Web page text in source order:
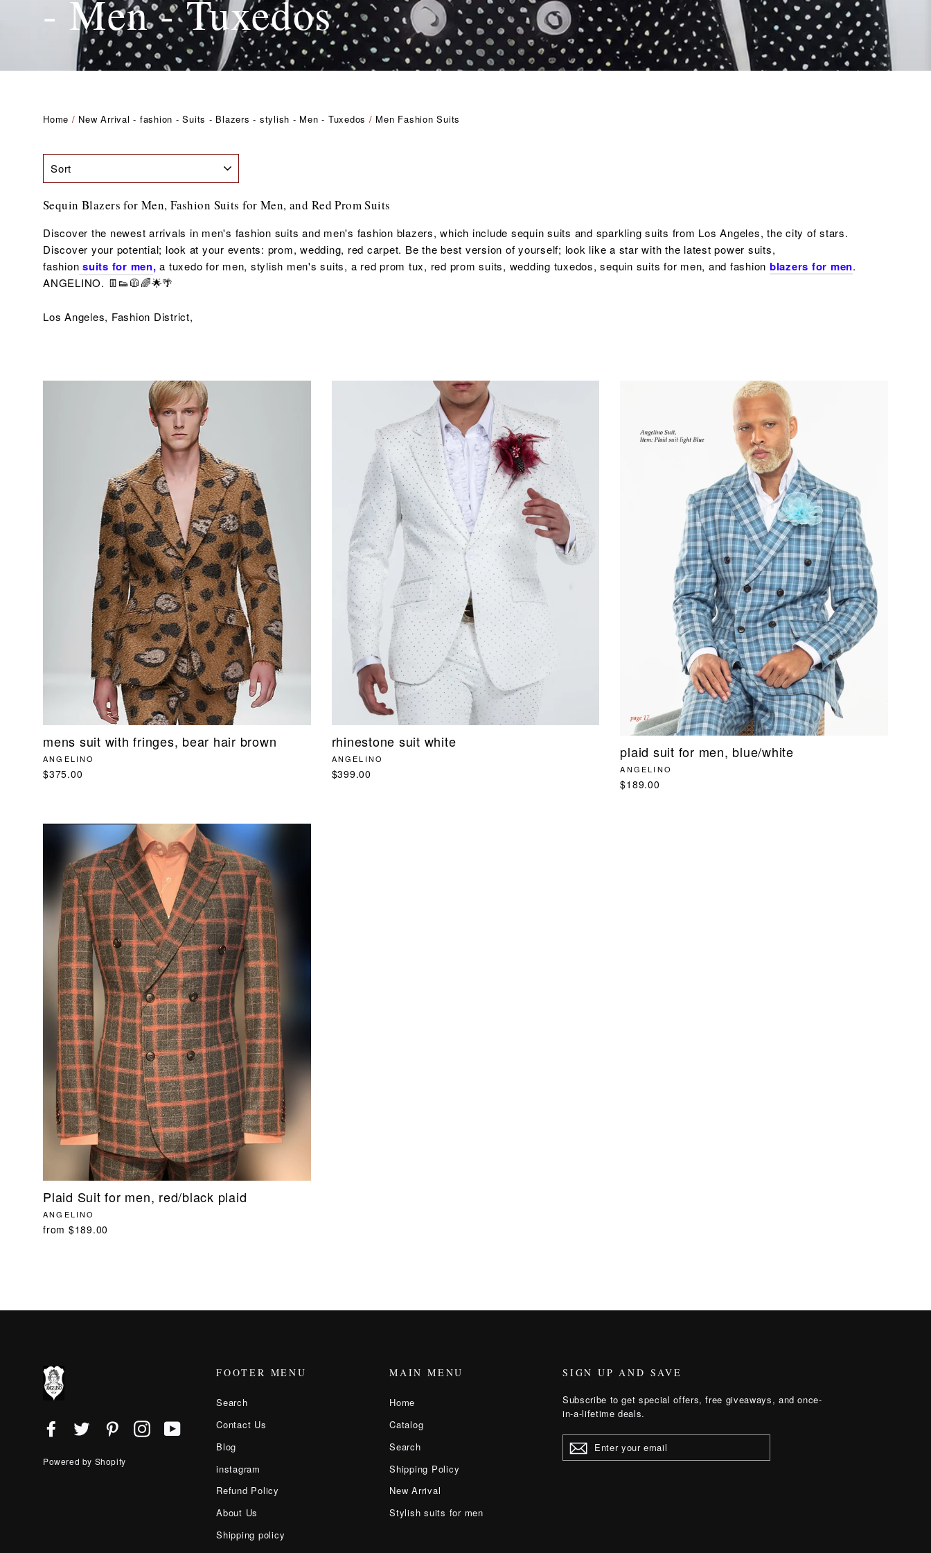
- Men - Tuxedos
Home / New Arrival - fashion - Suits - Blazers - stylish - Men - Tuxedos / Men Fashion Suits
Sequin Blazers for Men, Fashion Suits for Men, and Red Prom Suits
Discover the newest arrivals in men's fashion suits and men's fashion blazers, which include sequin suits and sparkling suits from Los Angeles, the city of stars.
Discover your potential; look at your events: prom, wedding, red carpet. Be the best version of yourself; look like a star with the latest power suits,
fashion suits for men, a tuxedo for men, stylish men's suits, a red prom tux, red prom suits, wedding tuxedos, sequin suits for men, and fashion blazers for men.
ANGELINO. 👖👟🧥🌈🌟🌴
Los Angeles, Fashion District,
mens suit with fringes, bear hair brown
ANGELINO
$375.00
rhinestone suit white
ANGELINO
$399.00
plaid suit for men, blue/white
ANGELINO
$189.00
Plaid Suit for men, red/black plaid
ANGELINO
from $189.00
Facebook
Twitter PinterestInstagramYouTube
Powered by Shopify
FOOTER MENU
Search
Contact Us
Blog
instagram
Refund Policy
About Us
Shipping policy
MAIN MENU
Home
Catalog
Search
Shipping Policy
New Arrival
Stylish suits for men
SIGN UP AND SAVE
Subscribe to get special offers, free giveaways, and once-
in-a-lifetime deals.
ENTER
YOUR
EMAIL